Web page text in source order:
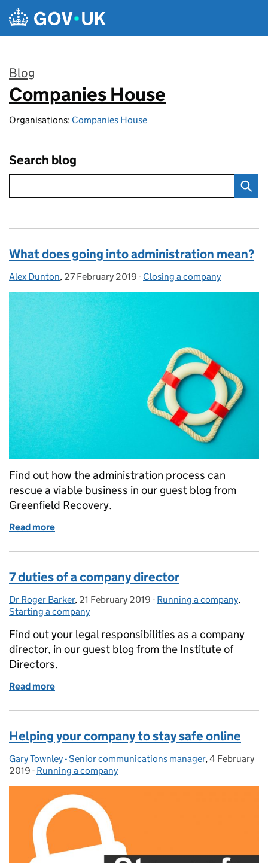
Skip to main content
Blog
:
Companies House
Organisations: Companies House
Search blog
What does going into administration mean?
Posted by:
Alex Dunton, Posted on:
27 February 2019 - Categories:
Closing a company
Find out how the administration process can
rescue a viable business in our guest blog from
Greenfield Recovery.
Read more
7 duties of a company director
Posted by:
Dr Roger Barker, Posted on:
21 February 2019 - Categories:
Running a company,
Starting a company
Find out your legal responsibilities as a company
director, in our guest blog from the Institute of
Directors.
Read more
Helping your company to stay safe online
Posted by:
Gary Townley - Senior communications manager, Posted on:
4 February
2019 - Categories:
Running a company